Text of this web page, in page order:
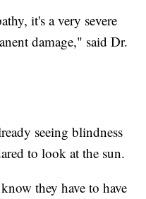
it's a very severe
damage," said Dr.
seeing blindness
to look at the sun.
they have to have